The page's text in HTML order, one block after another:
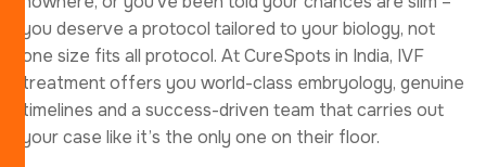
you deserve a protocol tailored to your biology, not
one size fits all protocol. At CureSpots in India, IVF
treatment offers you world-class embryology, genuine
timelines and a success-driven team that carries out
your case like it’s the only one on their floor.